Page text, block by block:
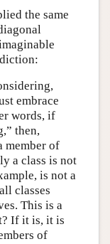
the same
embrace
words, if
then,
member of
a class is not
is not a
classes
This is a
If it is, it is
of